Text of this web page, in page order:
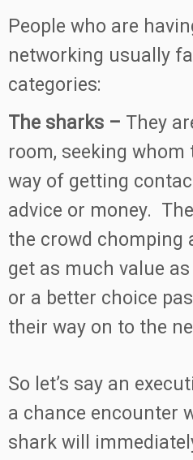
People who are
networking usually
categories:
The sharks – They
room, seeking whom
way of getting
advice or money.
the crowd chomping
get as much value
or a better choice
their way on to the
So let’s say an
a chance encounter
shark will